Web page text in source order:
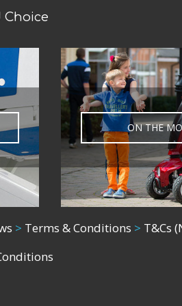
Choice
ON THE
> Terms & Conditions > T&Cs